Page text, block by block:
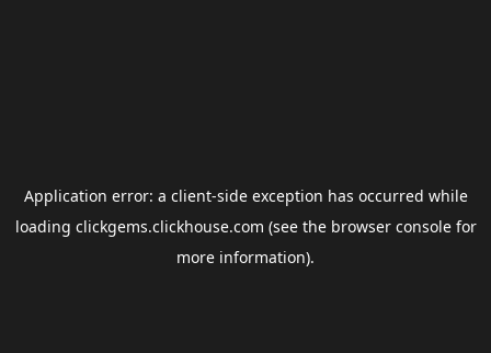
Application error: a client-side exception has occurred while
loading clickgems.clickhouse.com (see the browser consolefor
more information).